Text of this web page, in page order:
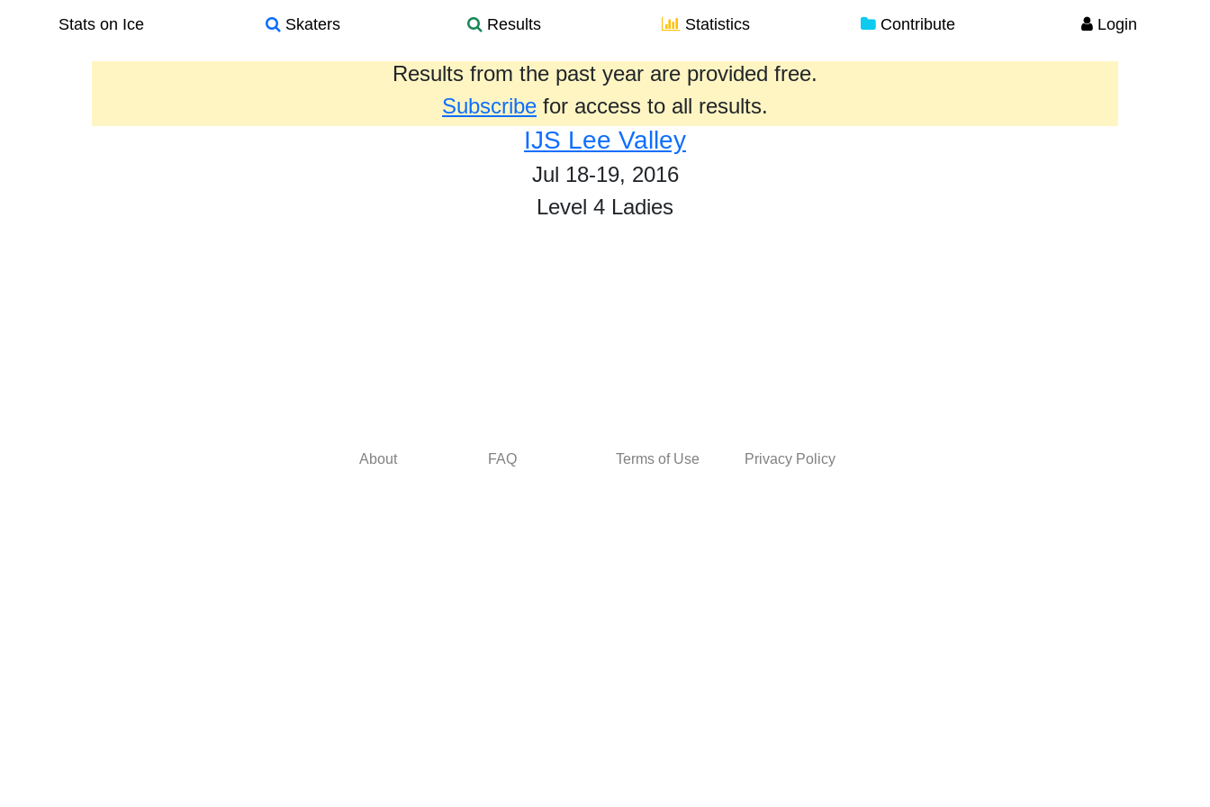
Stats on Ice Skaters Results Statistics Contribute Login
Results from the past year are provided free.
Subscribe for access to all results.
IJS Lee Valley
Jul 18-19, 2016
Level 4 Ladies
About FAQ Terms of Use Privacy Policy